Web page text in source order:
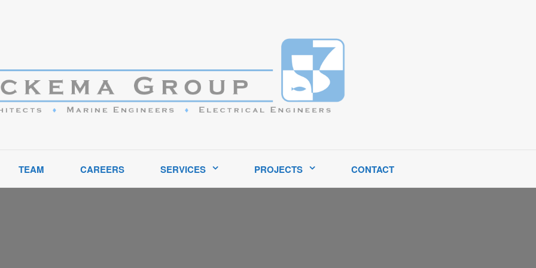
TEAM CAREERS SERVICES PROJECTS CONTACT